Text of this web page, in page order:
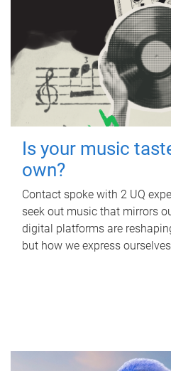
Is your music
own?
Contact spoke with 2 UQ
seek out music that mirrors
digital platforms are
but how we express